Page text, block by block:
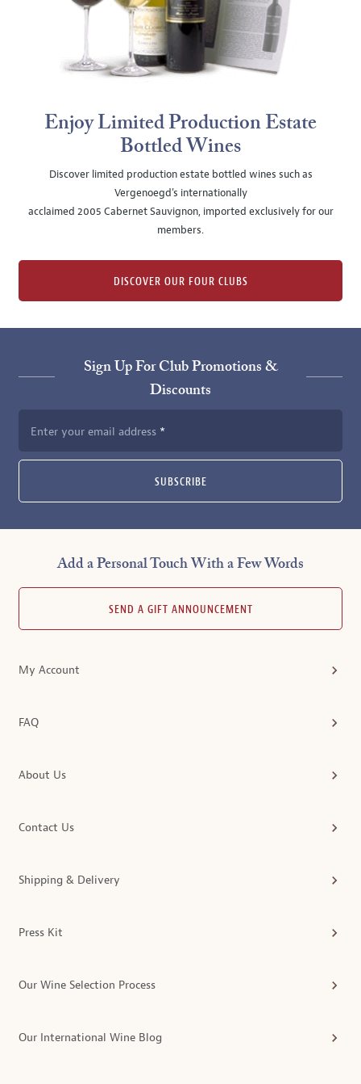
Enjoy Limited Production Estate
Bottled Wines
Discover limited production estate bottled wines such as
Vergenoegd's internationally
acclaimed 2005 Cabernet Sauvignon, imported exclusively for our
members.
DISCOVER OUR FOUR CLUBS
Sign Up For Club Promotions &
Discounts
Enter your email address
SUBSCRIBE
Add a Personal Touch With a Few Words
SEND A GIFT ANNOUNCEMENT
My Account
FAQ
About Us
Contact Us
Shipping & Delivery
Press Kit
Our Wine Selection Process
Our International Wine Blog